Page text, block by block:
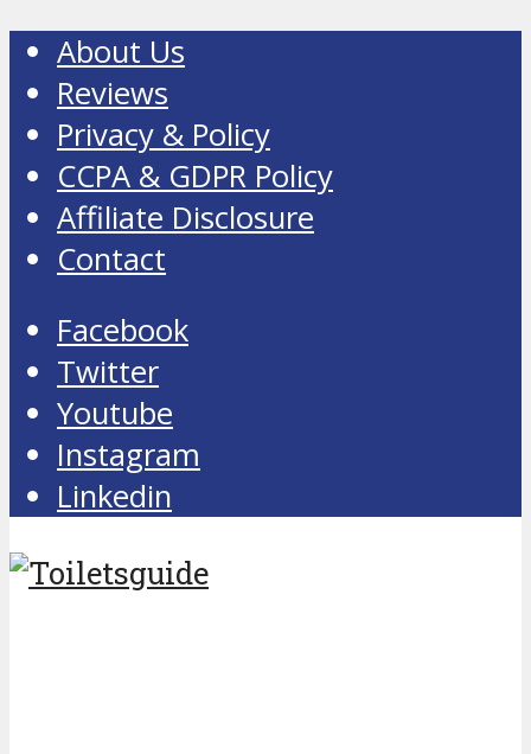
About Us
Reviews
Privacy & Policy
CCPA & GDPR Policy
Affiliate Disclosure
Contact
Facebook
Twitter
Youtube
Instagram
Linkedin